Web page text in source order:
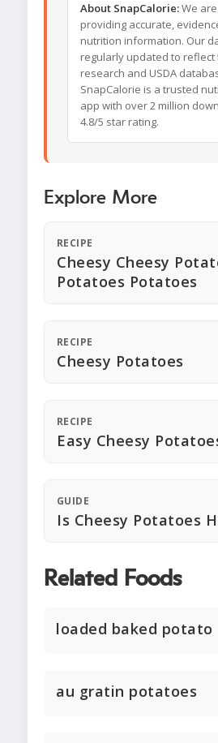
About SnapCalorie:We
providing accurate,
nutrition information. Our
regularly updated to reflect
research and USDA
SnapCalorie is a trusted
app with over 2 million
4.8/5 star rating.
Explore More
RECIPE
Cheesy Cheesy
Potatoes Potatoes
RECIPE
Cheesy Potatoes
RECIPE
Easy Cheesy
GUIDE
Is Cheesy Potatoes
Related Foods
loaded baked potato
au gratin potatoes